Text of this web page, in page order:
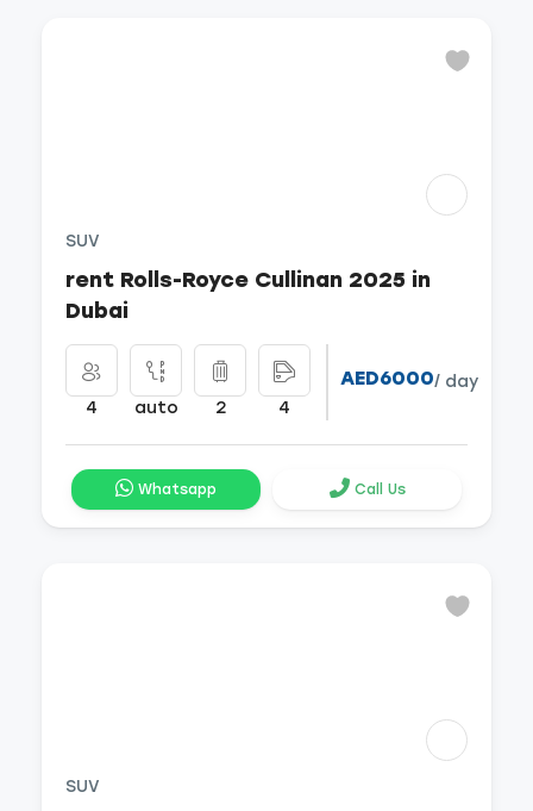
SUV
rent Rolls-Royce Cullinan 2025 in
Dubai
4 auto 2 4
AED6000/ day
Whatsapp Call Us
SUV